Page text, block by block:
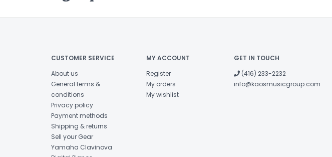
CUSTOMER SERVICE
About us
General terms &
conditions
Privacy policy
Payment methods
Shipping & returns
Sell your Gear
Yamaha Clavinova
MY ACCOUNT
Register
My orders
My wishlist
GET IN TOUCH
(416) 233-2232
info@kaosmusicgroup.com